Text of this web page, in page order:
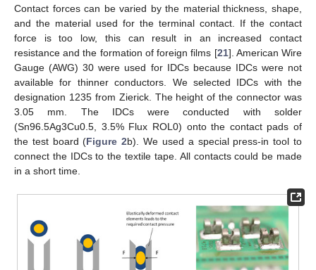
Contact forces can be varied by the material thickness, shape,
and the material used for the terminal contact. If the contact
force is too low, this can result in an increased contact
resistance and the formation of foreign films [21]. American Wire
Gauge (AWG) 30 were used for IDCs because IDCs were not
available for thinner conductors. We selected IDCs with the
designation 1235 from Zierick. The height of the connector was
3.05 mm. The IDCs were conducted with solder
(Sn96.5Ag3Cu0.5, 3.5% Flux ROL0) onto the contact pads of
the test board (Figure 2b). We used a special press-in tool to
connect the IDCs to the textile tape. All contacts could be made
in a short time.